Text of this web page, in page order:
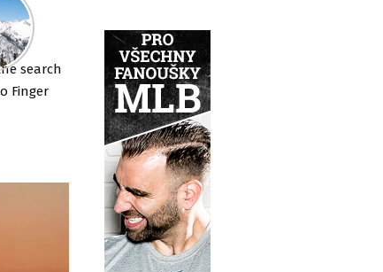
search
Finger